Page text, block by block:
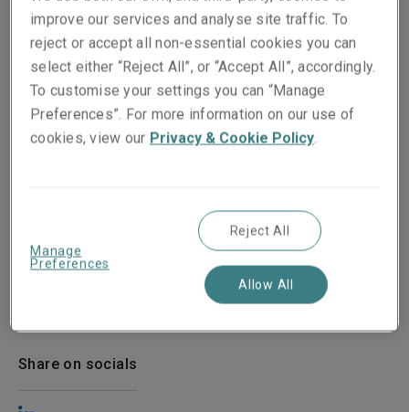
Reading time
Share on socials
improve our services and analyse site traffic. To
reject or accept all non-essential cookies you can
select either “Reject All”, or “Accept All”, accordingly.
To customise your settings you can “Manage
Preferences”. For more information on our use of
cookies, view our Privacy & Cookie Policy.
Manage
Preferences
Reject All
Allow All